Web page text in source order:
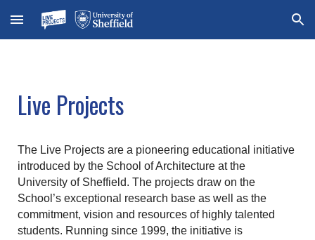
Skip to main content Skip to navigation
Live Projects
The Live Projects are a pioneering educational initiative
introduced by the School of Architecture at the
University of Sheffield. The projects draw on the
School’s exceptional research base as well as the
commitment, vision and resources of highly talented
students. Running since 1999, the initiative is